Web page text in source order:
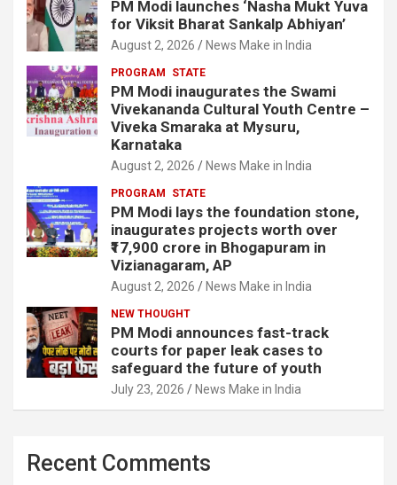
PM Modi launches ‘Nasha Mukt Yuva
for Viksit Bharat Sankalp Abhiyan’
August 2, 2026 News Make in India
PROGRAM STATE
PM Modi inaugurates the Swami
Vivekananda Cultural Youth Centre –
Viveka Smaraka at Mysuru,
Karnataka
August 2, 2026 News Make in India
PROGRAM STATE
PM Modi lays the foundation stone,
inaugurates projects worth over
₹17,900 crore in Bhogapuram in
Vizianagaram, AP
August 2, 2026 News Make in India
NEW THOUGHT
PM Modi announces fast-track
courts for paper leak cases to
safeguard the future of youth
July 23, 2026 News Make in India
Recent Comments